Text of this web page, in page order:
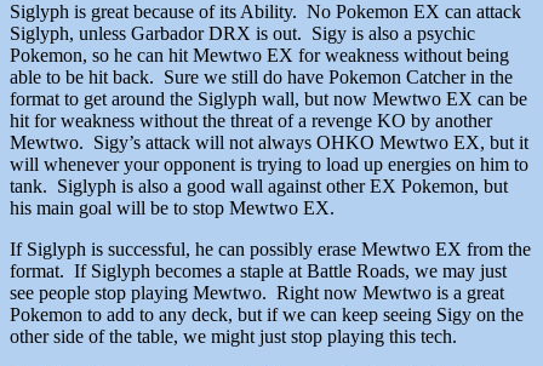
Siglyph is great because of its Ability. No Pokemon EX can attack
Siglyph, unless Garbador DRX is out. Sigy is also a psychic
Pokemon, so he can hit Mewtwo EX for weakness without being
able to be hit back. Sure we still do have Pokemon Catcher in the
format to get around the Siglyph wall, but now Mewtwo EX can be
hit for weakness without the threat of a revenge KO by another
Mewtwo. Sigy’s attack will not always OHKO Mewtwo EX, but it
will whenever your opponent is trying to load up energies on him to
tank. Siglyph is also a good wall against other EX Pokemon, but
his main goal will be to stop Mewtwo EX.
If Siglyph is successful, he can possibly erase Mewtwo EX from the
format. If Siglyph becomes a staple at Battle Roads, we may just
see people stop playing Mewtwo. Right now Mewtwo is a great
Pokemon to add to any deck, but if we can keep seeing Sigy on the
other side of the table, we might just stop playing this tech.